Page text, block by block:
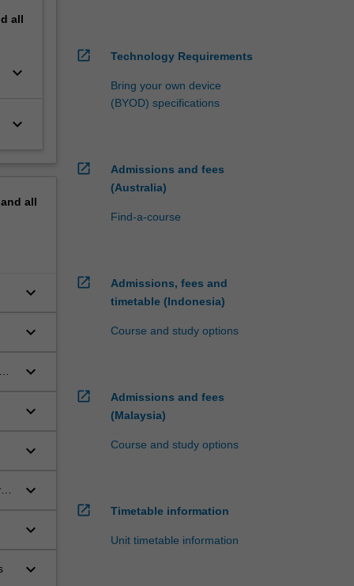
all
keyboard_arrow_down
keyboard_arrow_down
all
keyboard_arrow_down
keyboard_arrow_down
keyboard_arrow_down
keyboard_arrow_down
keyboard_arrow_down
keyboard_arrow_down
keyboard_arrow_down
keyboard_arrow_down
open_in_new Technology Requirements
Bring your own device
(BYOD) specifications
open_in_new
Admissions and fees
(Australia)
Find-a-course
open_in_new
Admissions, fees and
timetable (Indonesia)
Course and study options
open_in_new
Admissions and fees
(Malaysia)
Course and study options
open_in_new Timetable information
Unit timetable information